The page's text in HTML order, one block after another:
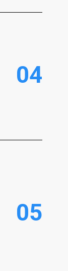
04
05